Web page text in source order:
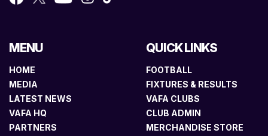
MENU
HOME
MEDIA
LATEST NEWS
VAFA HQ
PARTNERS
QUICK LINKS
FOOTBALL
FIXTURES & RESULTS
VAFA CLUBS
CLUB ADMIN
MERCHANDISE STORE